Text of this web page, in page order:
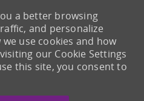
a better browsing
and personalize
use cookies and how
our Cookie Settings
this site, you consent to